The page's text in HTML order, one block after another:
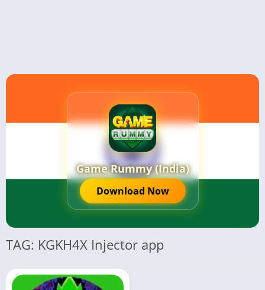
Game Rummy (India)
Download Now
TAG: KGKH4X Injector app